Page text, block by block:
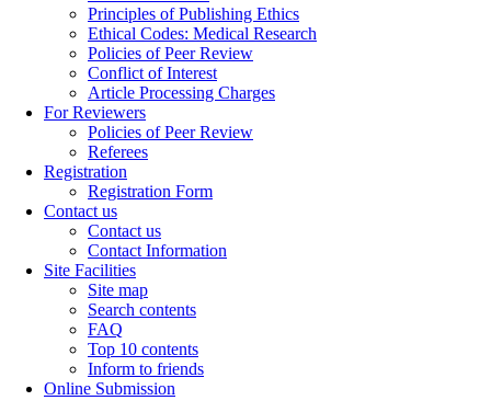
Principles of Publishing Ethics
Ethical Codes: Medical Research
Policies of Peer Review
Conflict of Interest
Article Processing Charges
For Reviewers
Policies of Peer Review
Referees
Registration
Registration Form
Contact us
Contact us
Contact Information
Site Facilities
Site map
Search contents
FAQ
Top 10 contents
Inform to friends
Online Submission